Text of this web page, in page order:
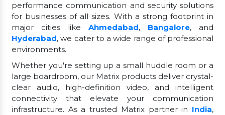
performance communication and security solutions
for businesses of all sizes. With a strong footprint in
major cities like Ahmedabad, Bangalore, and
Hyderabad, we cater to a wide range of professional
environments.
Whether you're setting up a small huddle room or a
large boardroom, our Matrix products deliver crystal-
clear audio, high-definition video, and intelligent
connectivity that elevate your communication
infrastructure. As a trusted Matrix partner in India,